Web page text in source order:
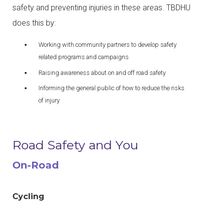
safety and preventing injuries in these areas. TBDHU
does this by:
Working with community partners to develop safety
related programs and campaigns
Raising awareness about on and off road safety
Informing the general public of how to reduce the risks
of injury
Road Safety and You
On-Road
Cycling